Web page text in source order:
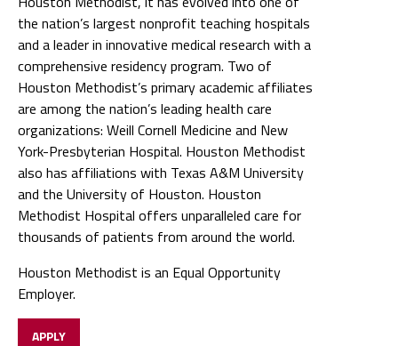
the nation’s largest nonprofit teaching hospitals
and a leader in innovative medical research with a
comprehensive residency program. Two of
Houston Methodist’s primary academic affiliates
are among the nation’s leading health care
organizations: Weill Cornell Medicine and New
York-Presbyterian Hospital. Houston Methodist
also has affiliations with Texas A&M University
and the University of Houston. Houston
Methodist Hospital offers unparalleled care for
thousands of patients from around the world.
Houston Methodist is an Equal Opportunity
Employer.
APPLY